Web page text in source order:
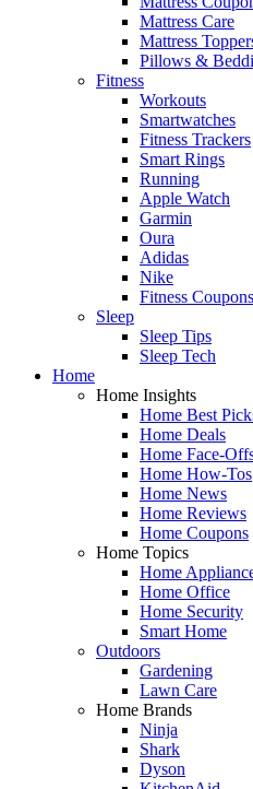
Mattress Care
Mattress
Pillows &
Fitness
Workouts
Smartwatches
Fitness Trackers
Smart Rings
Running
Apple Watch
Garmin
Oura
Adidas
Nike
Fitness Coupons
Sleep
Sleep Tips
Sleep Tech
Home
Home Insights
Home Best
Home Deals
Home Face-
Home How-Tos
Home News
Home Reviews
Home Coupons
Home Topics
Home
Home Office
Home Security
Smart Home
Outdoors
Gardening
Lawn Care
Home Brands
Ninja
Shark
Dyson